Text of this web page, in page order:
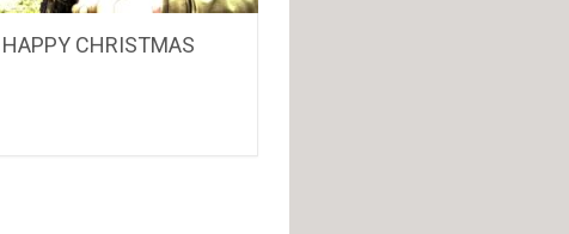
HAPPY CHRISTMAS